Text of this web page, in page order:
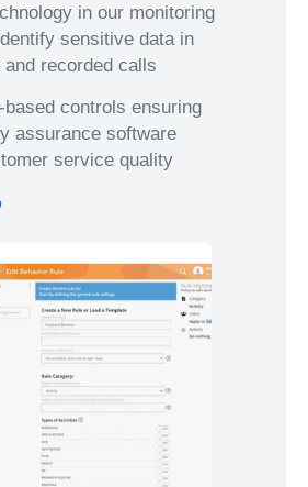
in our monitoring
sensitive data in
recorded calls
based controls ensuring
assurance software
service quality